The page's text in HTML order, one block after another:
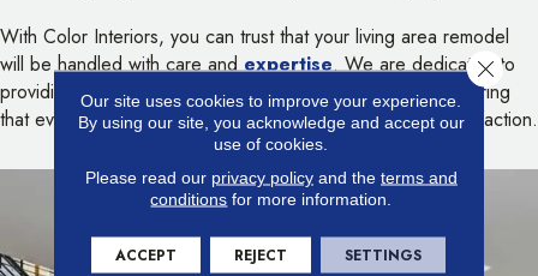
With Color Interiors, you can trust that your living area remodel
will be handled with care andexpertise. We are dedicated to
providing personalized service and attention to detail, ensuring
that every aspect of your project is completed to your satisfaction.
Our site uses cookies to improve your experience.
By using our site, you acknowledge and accept our
use of cookies.
Please read our privacy policyand the terms and
conditions for more information.
ACCEPT REJECT SETTINGS
Close